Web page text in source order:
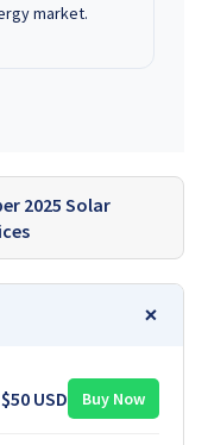
market.
2025 Solar
$50 USD Buy Now